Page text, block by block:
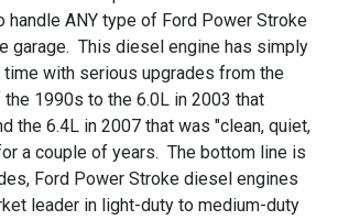
ANY type of Ford Power Stroke
garage. This diesel engine has simply
with serious upgrades from the
1990s to the 6.0L in 2003 that
the 6.4L in 2007 that was "clean, quiet,
a couple of years. The bottom line is
Ford Power Stroke diesel engines
leader in light-duty to medium-duty